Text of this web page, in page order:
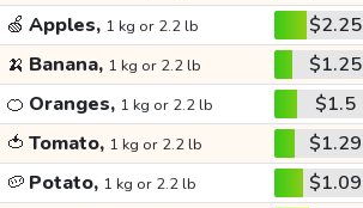
🍏 Apples, 1 kg or 2.2 lb $2.25
🍌 Banana, 1 kg or 2.2 lb $1.25
🍊 Oranges, 1 kg or 2.2 lb $1.5
🍅 Tomato, 1 kg or 2.2 lb $1.29
🥔 Potato, 1 kg or 2.2 lb $1.09